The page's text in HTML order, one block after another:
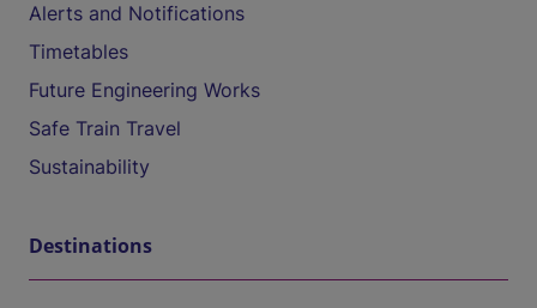
Alerts and Notifications
Timetables
Future Engineering Works
Safe Train Travel
Sustainability
Destinations